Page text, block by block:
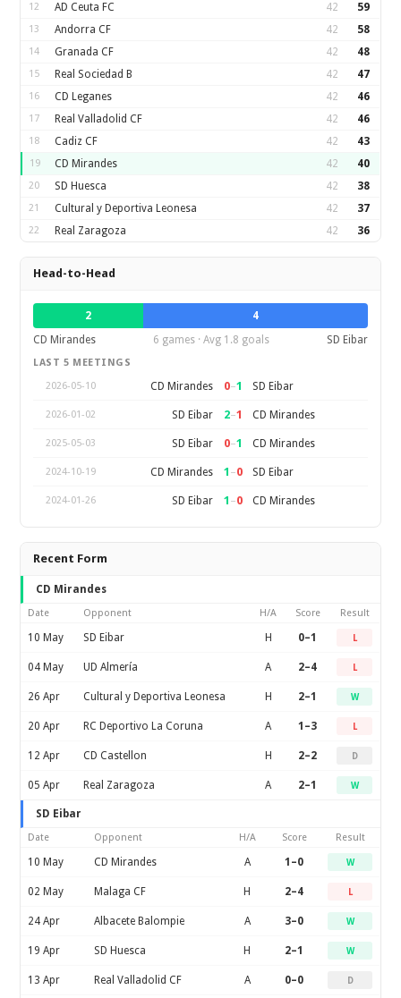
12 AD Ceuta FC 42 59
13 Andorra CF 42 58
14 Granada CF 42 48
15 Real Sociedad B 42 47
16 CD Leganes 42 46
17 Real Valladolid CF 42 46
18 Cadiz CF 42 43
19 CD Mirandes 42 40
20 SD Huesca 42 38
21 Cultural y Deportiva Leonesa 42 37
22 Real Zaragoza 42 36
Head-to-Head
2
4
CD Mirandes
6 games · Avg 1.8 goals SD Eibar
LAST 5 MEETINGS
2026-05-10
CD Mirandes 0–1 SD Eibar
2026-01-02 SD Eibar 2–1 CD Mirandes
2025-05-03 SD Eibar 0–1 CD Mirandes
2024-10-19 CD Mirandes 1 –0 SD Eibar
2024-01-26 SD Eibar 1 –0 CD Mirandes
Recent Form
CD Mirandes
Date Opponent H/A Score Result
10 May SD Eibar H 0–1 L
04 May UD Almería A 2–4 L
26 Apr Cultural y Deportiva Leonesa H 2–1 W
20 Apr RC Deportivo La Coruna A 1–3 L
12 Apr CD Castellon H 2–2 D
05 Apr Real Zaragoza A 2–1 W
SD Eibar
Date Opponent H/A Score Result
10 May CD Mirandes A 1–0 W
02 May Malaga CF H 2–4 L
24 Apr Albacete Balompie A 3–0 W
19 Apr SD Huesca H 2–1 W
13 Apr Real Valladolid CF A 0–0 D